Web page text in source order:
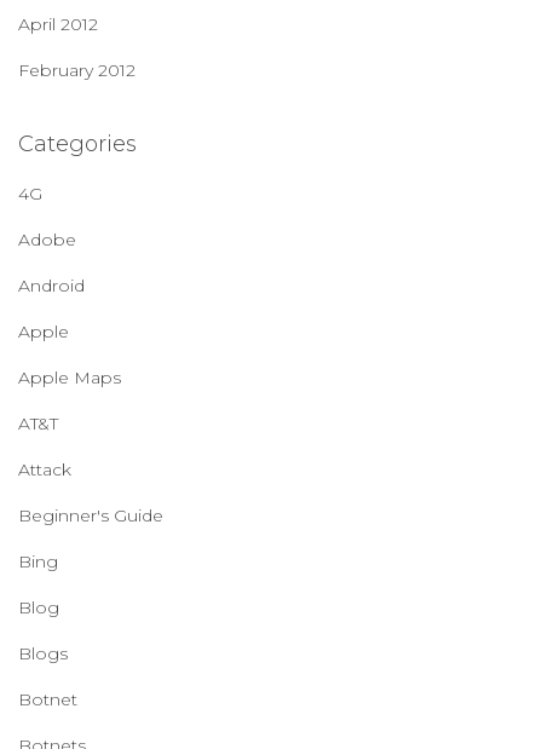
April 2012
February 2012
Categories
4G
Adobe
Android
Apple
Apple Maps
AT&T
Attack
Beginner's Guide
Bing
Blog
Blogs
Botnet